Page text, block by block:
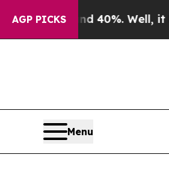
AGP PICKS
Around 40%. Well, it Didn’t
Menu